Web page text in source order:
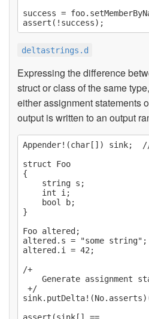
success =
deltastrings.d
Expressing the difference
struct or class of the same
either assignment statements
output is written to an output
Appender!(char[]) sink;
struct Foo
{
    string s;
    int i;
    bool b;
}
Foo altered;
altered.s = "some string";
altered.i = 42;
/+
Generate assignment
+/